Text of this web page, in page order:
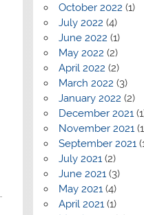
October 2022 (1)
July 2022 (4)
June 2022 (1)
May 2022 (2)
April 2022 (2)
March 2022 (3)
January 2022 (2)
December 2021
November 2021
September 2021
July 2021(2)
June 2021(3)
May 2021(4)
April 2021(1)